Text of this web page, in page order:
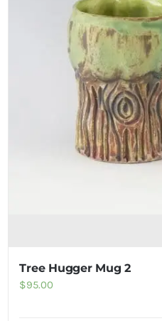
Tree Hugger Mug 2
$95.00